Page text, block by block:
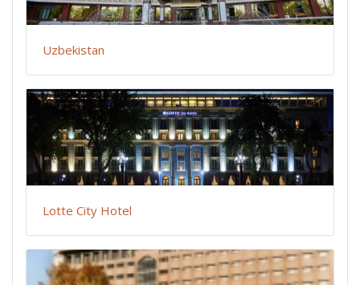
Uzbekistan
Lotte City Hotel